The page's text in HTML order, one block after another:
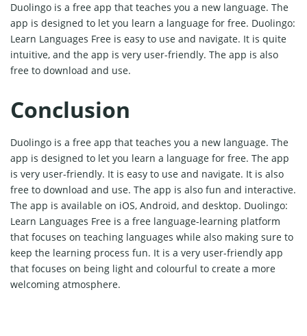
Duolingo is a free app that teaches you a new language. The
app is designed to let you learn a language for free. Duolingo:
Learn Languages Free is easy to use and navigate. It is quite
intuitive, and the app is very user-friendly. The app is also
free to download and use.
Conclusion
Duolingo is a free app that teaches you a new language. The
app is designed to let you learn a language for free. The app
is very user-friendly. It is easy to use and navigate. It is also
free to download and use. The app is also fun and interactive.
The app is available on iOS, Android, and desktop. Duolingo:
Learn Languages Free is a free language-learning platform
that focuses on teaching languages while also making sure to
keep the learning process fun. It is a very user-friendly app
that focuses on being light and colourful to create a more
welcoming atmosphere.